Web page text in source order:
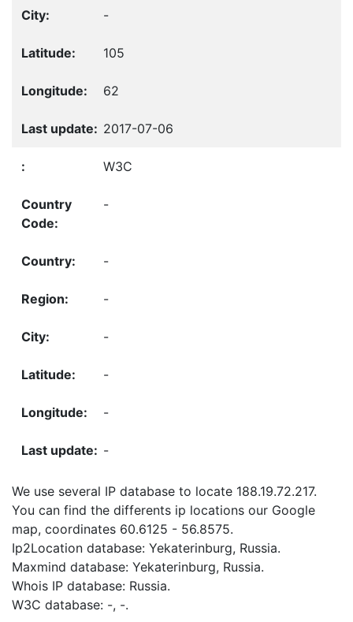
-
105
62
2017-07-06
W3C
-
-
-
-
-
-
-
We use several IP database to locate 188.19.72.217.
You can find the differents ip locations our Google
map, coordinates 60.6125 - 56.8575.
Ip2Location database: Yekaterinburg, Russia.
Maxmind database: Yekaterinburg, Russia.
Whois IP database: Russia.
W3C database: -, -.